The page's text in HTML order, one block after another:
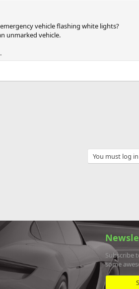
vehicle flashing white lights?
unmarked vehicle.
You must log
Subscribe
some